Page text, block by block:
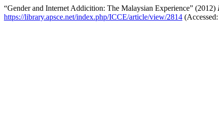
“Gender and Internet Addicition: The Malaysian Experience” (2012)
https://library.apsce.net/index.php/ICCE/article/view/2814